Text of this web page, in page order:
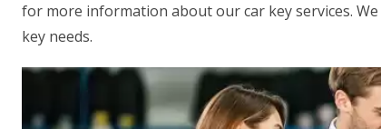
for more information about our car key services.
key needs.